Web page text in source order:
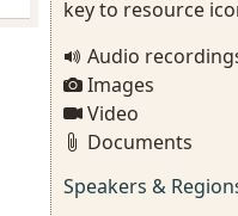
key to resource
Audio
Images
Video
Documents
Speakers &